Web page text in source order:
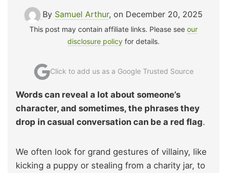
By Samuel Arthur, on December 20, 2025
This post may contain affiliate links. Please see our
disclosure policy for details.
Click to add us as a Google Trusted Source
Words can reveal a lot about someone’s
character, and sometimes, the phrases they
drop in casual conversation can be a red flag.
We often look for grand gestures of villainy, like
kicking a puppy or stealing from a charity jar, to